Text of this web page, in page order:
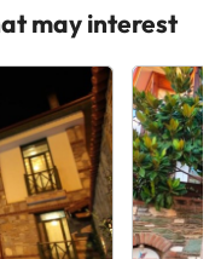
may interest